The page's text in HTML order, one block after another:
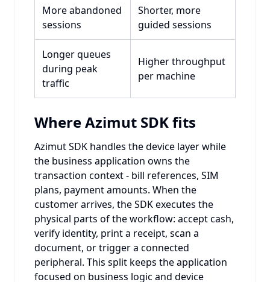
More abandoned
sessions
Shorter, more
guided sessions
Longer queues
during peak
traffic
Higher throughput
per machine
Where Azimut SDK fits
Azimut SDK handles the device layer while
the business application owns the
transaction context - bill references, SIM
plans, payment amounts. When the
customer arrives, the SDK executes the
physical parts of the workflow: accept cash,
verify identity, print a receipt, scan a
document, or trigger a connected
peripheral. This split keeps the application
focused on business logic and device